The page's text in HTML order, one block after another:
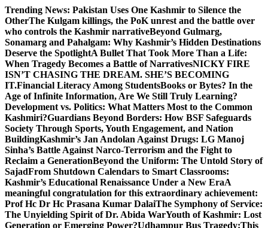
Skip
to
content
Trending News: Pakistan Uses One Kashmir to Silence the
OtherThe Kulgam killings, the PoK unrest and the battle over
who controls the Kashmir narrativeBeyond Gulmarg,
Sonamarg and Pahalgam: Why Kashmir’s Hidden Destinations
Deserve the SpotlightA Bullet That Took More Than a Life:
When Tragedy Becomes a Battle of NarrativesNICKY FIRE
ISN’T CHASING THE DREAM. SHE’S BECOMING
IT.Financial Literacy Among StudentsBooks or Bytes? In the
Age of Infinite Information, Are We Still Truly Learning?
Development vs. Politics: What Matters Most to the Common
Kashmiri?Guardians Beyond Borders: How BSF Safeguards
Society Through Sports, Youth Engagement, and Nation
BuildingKashmir’s Jan Andolan Against Drugs: LG Manoj
Sinha’s Battle Against Narco-Terrorism and the Fight to
Reclaim a GenerationBeyond the Uniform: The Untold Story of
SajadFrom Shutdown Calendars to Smart Classrooms:
Kashmir’s Educational Renaissance Under a New EraA
meaningful congratulation for this extraordinary achievement:
Prof Hc Dr Hc Prasana Kumar DalaiThe Symphony of Service:
The Unyielding Spirit of Dr. Abida WarYouth of Kashmir: Lost
Generation or Emerging Power?Udhampur Bus Tragedy:This